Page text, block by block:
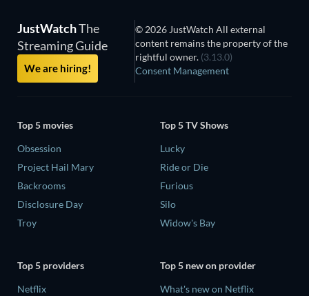
JustWatchThe
Streaming Guide
We are hiring!
© 2026 JustWatch All external
content remains the property of the
rightful owner. (3.13.0)
Consent Management
Top 5 movies
Obsession
Project Hail Mary
Backrooms
Disclosure Day
Troy
Top 5 TV Shows
Lucky
Ride or Die
Furious
Silo
Widow's Bay
Top 5 providers
Netflix
Top 5 new on provider
What's new on Netflix